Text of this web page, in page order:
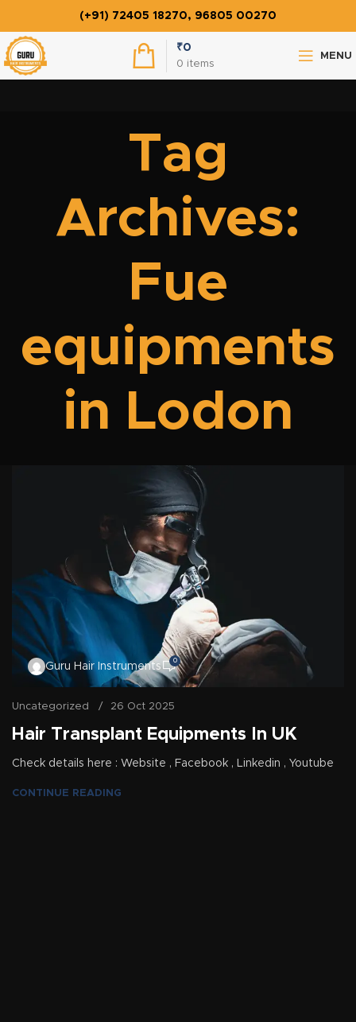
(+91) 72405 18270, 96805 00270
0 items
₹0
MENU
Tag
Archives:
Fue
equipments
in Lodon
Guru Hair Instruments
0
Uncategorized 26 Oct 2025
Hair Transplant Equipments In UK
Check details here : Website , Facebook , Linkedin , Youtube
CONTINUE READING